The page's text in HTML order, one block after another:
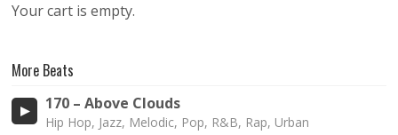
Your cart is empty.
More Beats
170 – Above Clouds
Hip Hop, Jazz, Melodic, Pop, R&B, Rap, Urban